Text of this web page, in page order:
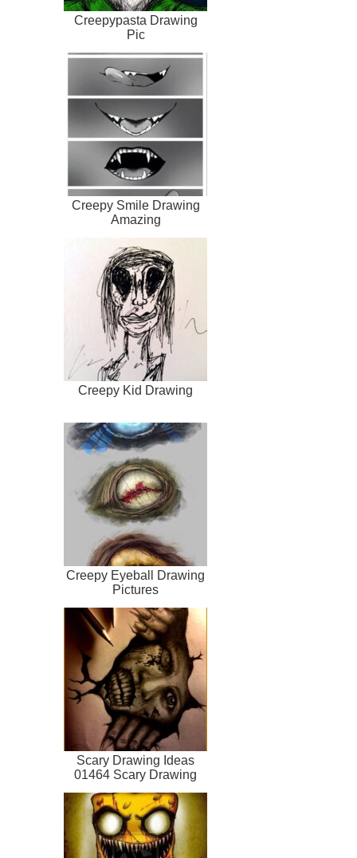
Creepypasta Drawing
Pic
Creepy Smile Drawing
Amazing
Creepy Kid Drawing
Creepy Eyeball Drawing
Pictures
Scary Drawing Ideas
01464 Scary Drawing